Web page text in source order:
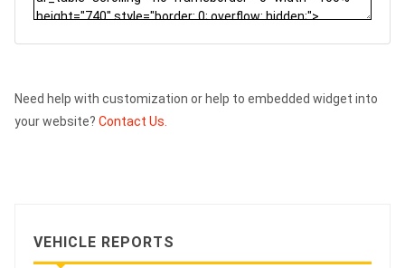
Need help with customization or help to embedded widget into
your website? Contact Us.
VEHICLE REPORTS